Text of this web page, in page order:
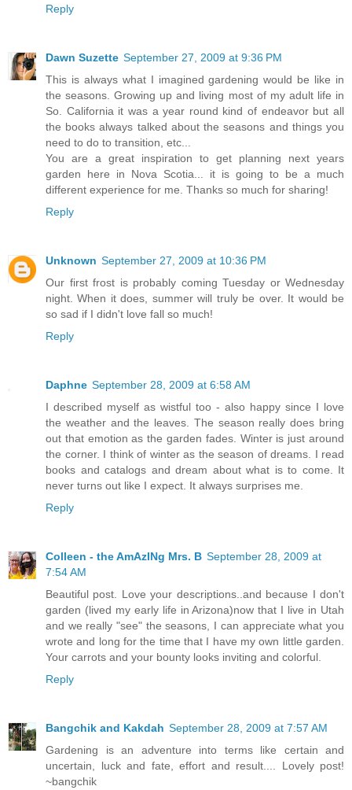
Reply
Dawn Suzette September 27, 2009 at 9:36 PM
This is always what I imagined gardening would be like in
the seasons. Growing up and living most of my adult life in
So. California it was a year round kind of endeavor but all
the books always talked about the seasons and things you
need to do to transition, etc...
You are a great inspiration to get planning next years
garden here in Nova Scotia... it is going to be a much
different experience for me. Thanks so much for sharing!
Reply
Unknown September 27, 2009 at 10:36 PM
Our first frost is probably coming Tuesday or Wednesday
night. When it does, summer will truly be over. It would be
so sad if I didn't love fall so much!
Reply
Daphne September 28, 2009 at 6:58 AM
I described myself as wistful too - also happy since I love
the weather and the leaves. The season really does bring
out that emotion as the garden fades. Winter is just around
the corner. I think of winter as the season of dreams. I read
books and catalogs and dream about what is to come. It
never turns out like I expect. It always surprises me.
Reply
Colleen - the AmAzINg Mrs. B September 28, 2009 at
7:54 AM
Beautiful post. Love your descriptions..and because I don't
garden (lived my early life in Arizona)now that I live in Utah
and we really "see" the seasons, I can appreciate what you
wrote and long for the time that I have my own little garden.
Your carrots and your bounty looks inviting and colorful.
Reply
Bangchik and Kakdah September 28, 2009 at 7:57 AM
Gardening is an adventure into terms like certain and
uncertain, luck and fate, effort and result.... Lovely post!
~bangchik